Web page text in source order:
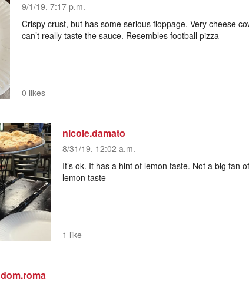
9/1/19, 7:17 p.m.
Crispy crust, but has some serious floppage. Very cheese
can’t really taste the sauce. Resembles football pizza
0 likes
nicole.damato
8/31/19, 12:02 a.m.
It’s ok. It has a hint of lemon taste. Not a big fan
lemon taste
1 like
dom.roma